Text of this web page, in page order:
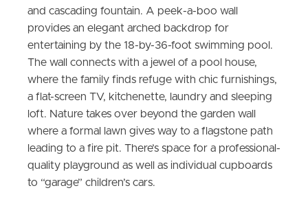
and cascading fountain. A peek-a-boo wall
provides an elegant arched backdrop for
entertaining by the 18-by-36-foot swimming pool.
The wall connects with a jewel of a pool house,
where the family finds refuge with chic furnishings,
a flat-screen TV, kitchenette, laundry and sleeping
loft. Nature takes over beyond the garden wall
where a formal lawn gives way to a flagstone path
leading to a fire pit. There’s space for a professional-
quality playground as well as individual cupboards
to “garage” children’s cars.